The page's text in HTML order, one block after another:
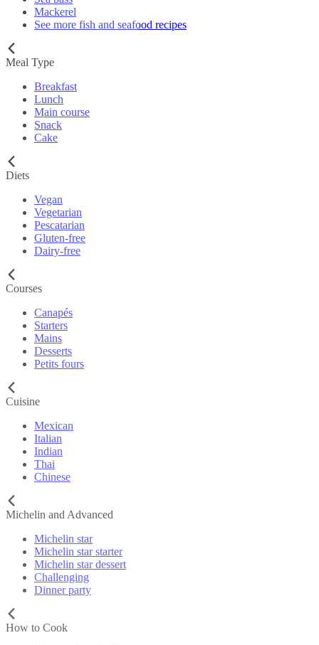
Mackerel
See more fish and seafood recipes
Meal Type
Breakfast
Lunch
Main course
Snack
Cake
Diets
Vegan
Vegetarian
Pescatarian
Gluten-free
Dairy-free
Courses
Canapés
Starters
Mains
Desserts
Petits fours
Cuisine
Mexican
Italian
Indian
Thai
Chinese
Michelin and Advanced
Michelin star
Michelin star starter
Michelin star dessert
Challenging
Dinner party
How to Cook